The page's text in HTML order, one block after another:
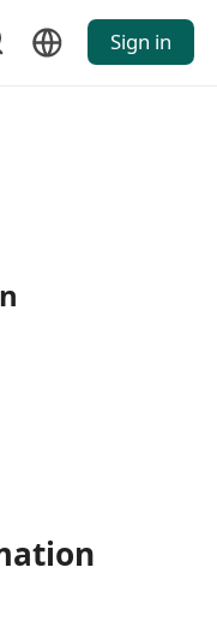
Sign in